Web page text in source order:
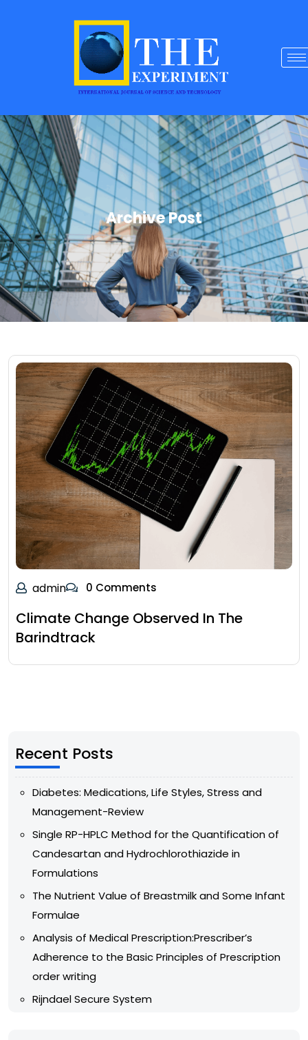
Archive Post
admin 0 Comments
Climate Change Observed In The
Barindtrack
Recent Posts
Diabetes: Medications, Life Styles, Stress and
Management-Review
Single RP-HPLC Method for the Quantification of
Candesartan and Hydrochlorothiazide in
Formulations
The Nutrient Value of Breastmilk and Some Infant
Formulae
Analysis of Medical Prescription:Prescriber’s
Adherence to the Basic Principles of Prescription
order writing
Rijndael Secure System